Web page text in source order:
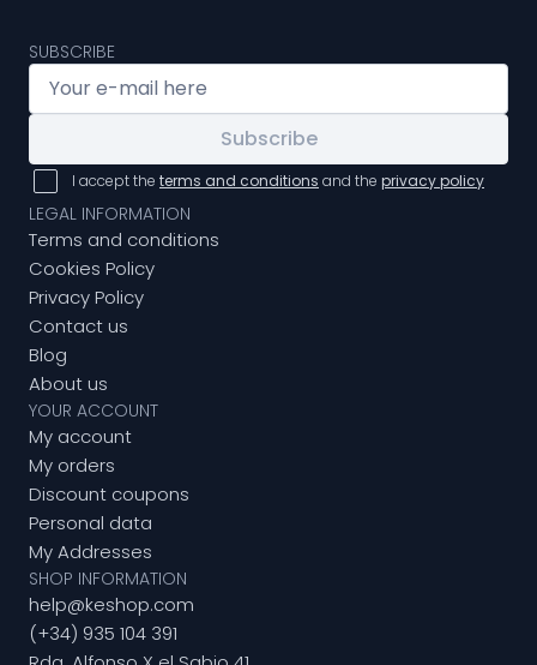
SUBSCRIBE
Subscribe
I accept the terms and conditions and the privacy policy
LEGAL INFORMATION
Terms and conditions
Cookies Policy
Privacy Policy
Contact us
Blog
About us
YOUR ACCOUNT
My account
My orders
Discount coupons
Personal data
My Addresses
SHOP INFORMATION
help@keshop.com
(+34) 935 104 391